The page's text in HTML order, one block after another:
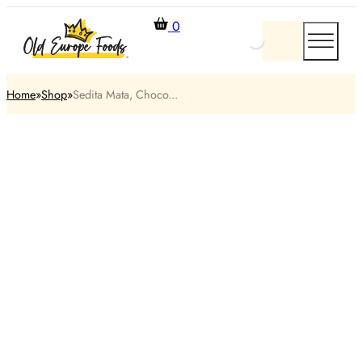
0
Home Shop Sedita Mata, Choco...